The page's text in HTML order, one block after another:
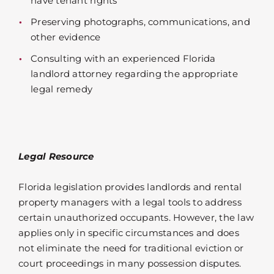
Preserving photographs, communications, and
other evidence
Consulting with an experienced Florida
landlord attorney regarding the appropriate
legal remedy
Legal Resource
Florida legislation provides landlords and rental
property managers with a legal tools to address
certain unauthorized occupants. However, the law
applies only in specific circumstances and does
not eliminate the need for traditional eviction or
court proceedings in many possession disputes.